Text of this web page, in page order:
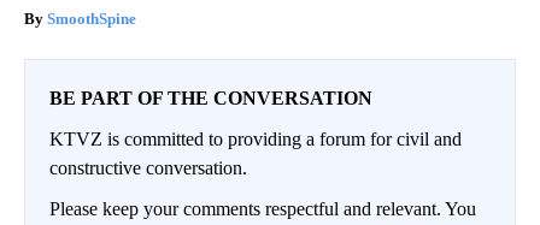
SmoothSpine
BE PART OF THE CONVERSATION
KTVZ is committed to providing a forum for civil and
constructive conversation.
Please keep your comments respectful and relevant. You